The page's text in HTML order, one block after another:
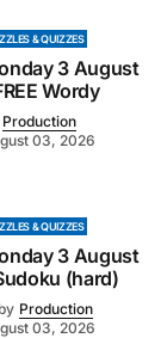
& QUIZZES
3 August
Wordy
Production
03, 2026
& QUIZZES
3 August
(hard)
by Production
03, 2026